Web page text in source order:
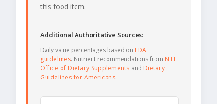
this food item.
Additional Authoritative Sources:
Daily value percentages based on FDA
guidelines. Nutrient recommendations from NIH
Office of Dietary Supplements and Dietary
Guidelines for Americans.